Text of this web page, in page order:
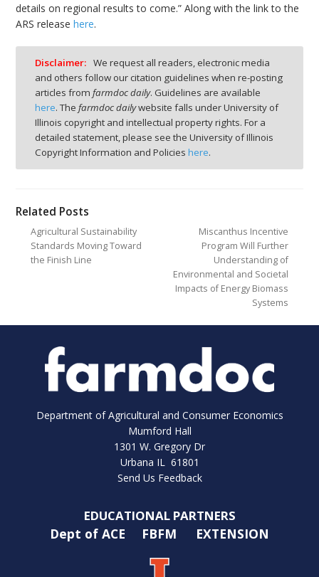
details on regional results to come.” Along with the link to the
ARS releasehere.
Disclaimer: We request all readers, electronic media
and others follow our citation guidelines when re-posting
articles from farmdoc daily. Guidelines are available
here. The farmdoc dailywebsite falls under University of
Illinois copyright and intellectual property rights. For a
detailed statement, please see the University of Illinois
Copyright Information and Policies here.
Related Posts
Agricultural Sustainability
Standards Moving Toward
the Finish Line
Miscanthus Incentive
Program Will Further
Understanding of
Environmental and Societal
Impacts of Energy Biomass
Systems
Department of Agricultural and Consumer Economics
Mumford Hall
1301 W. Gregory Dr
Urbana IL 61801
Send Us Feedback
EDUCATIONAL PARTNERS
Dept of ACE FBFM EXTENSION